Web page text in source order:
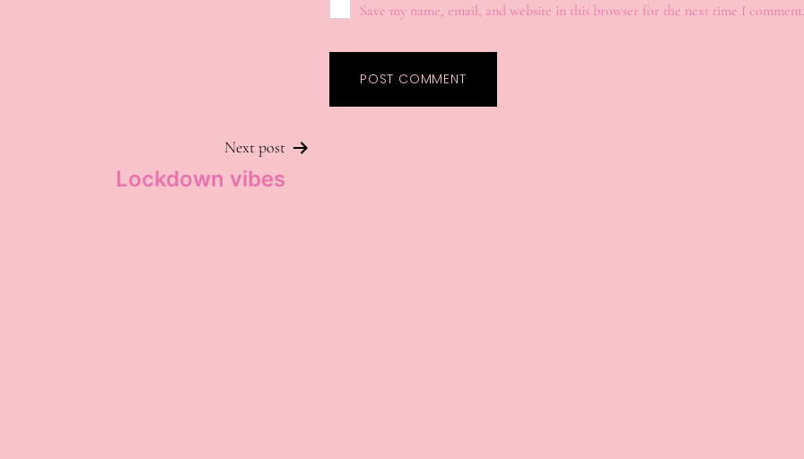
Save my name, email, and website in this browser for the next time I
Next post
Lockdown vibes